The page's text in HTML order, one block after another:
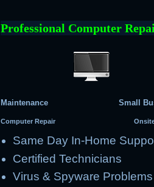
Professional Computer
Maintenance Small
Computer Repair Onsite
Same Day In-Home
Certified Technicians
Virus & Spyware Problems